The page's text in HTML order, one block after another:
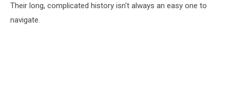
Their long, complicated history isn't always an easy one to
navigate.